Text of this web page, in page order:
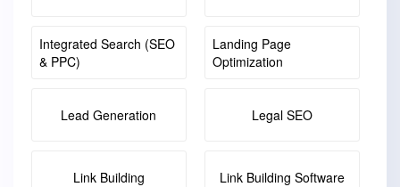
Integrated Search (SEO
& PPC)
Landing Page
Optimization
Lead Generation Legal SEO
Link Building Link Building Software